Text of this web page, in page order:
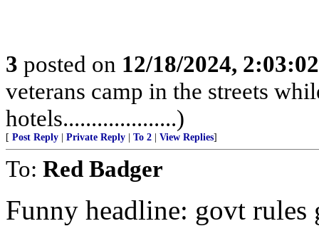
3 posted on 12/18/2024,
veterans camp in the streets
hotels....................)
[ Post Reply Private Reply To 2 View Replies]
To: Red Badger
Funny headline: govt rules